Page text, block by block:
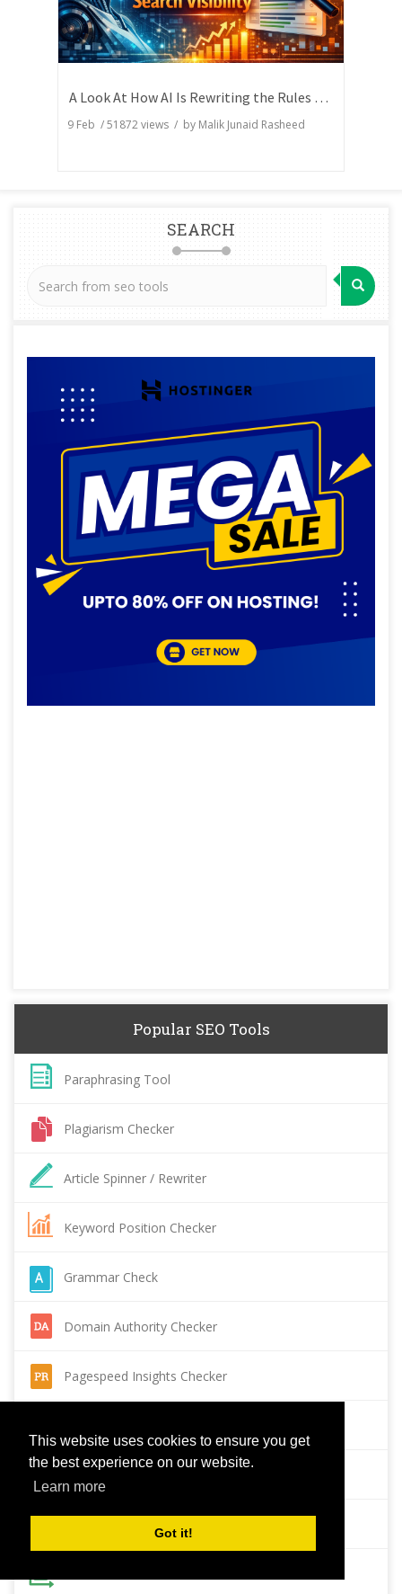
This website uses cookies to ensure you get
the best experience on our website.
Learn more
Got it!
A Look At How AI Is Rewriting the Rules of Search Visibility
9 Feb /51872views / by Malik Junaid Rasheed
SEARCH
Popular SEO Tools
Paraphrasing Tool
Plagiarism Checker
Article Spinner / Rewriter
Keyword Position Checker
Grammar Check
Domain Authority Checker
Pagespeed Insights Checker
Page Authority checker
Backlink Checker